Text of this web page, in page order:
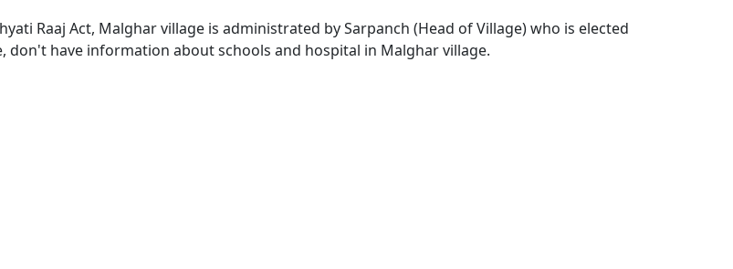
Raaj Act, Malghar village is administrated by Sarpanch (Head of Village) who is elected
don't have information about schools and hospital in Malghar village.